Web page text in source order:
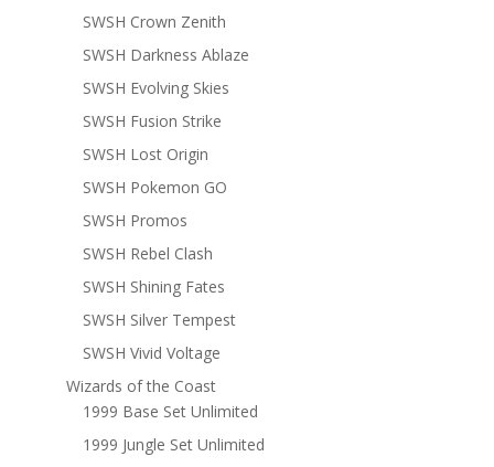
SWSH Crown Zenith
SWSH Darkness Ablaze
SWSH Evolving Skies
SWSH Fusion Strike
SWSH Lost Origin
SWSH Pokemon GO
SWSH Promos
SWSH Rebel Clash
SWSH Shining Fates
SWSH Silver Tempest
SWSH Vivid Voltage
Wizards of the Coast
1999 Base Set Unlimited
1999 Jungle Set Unlimited